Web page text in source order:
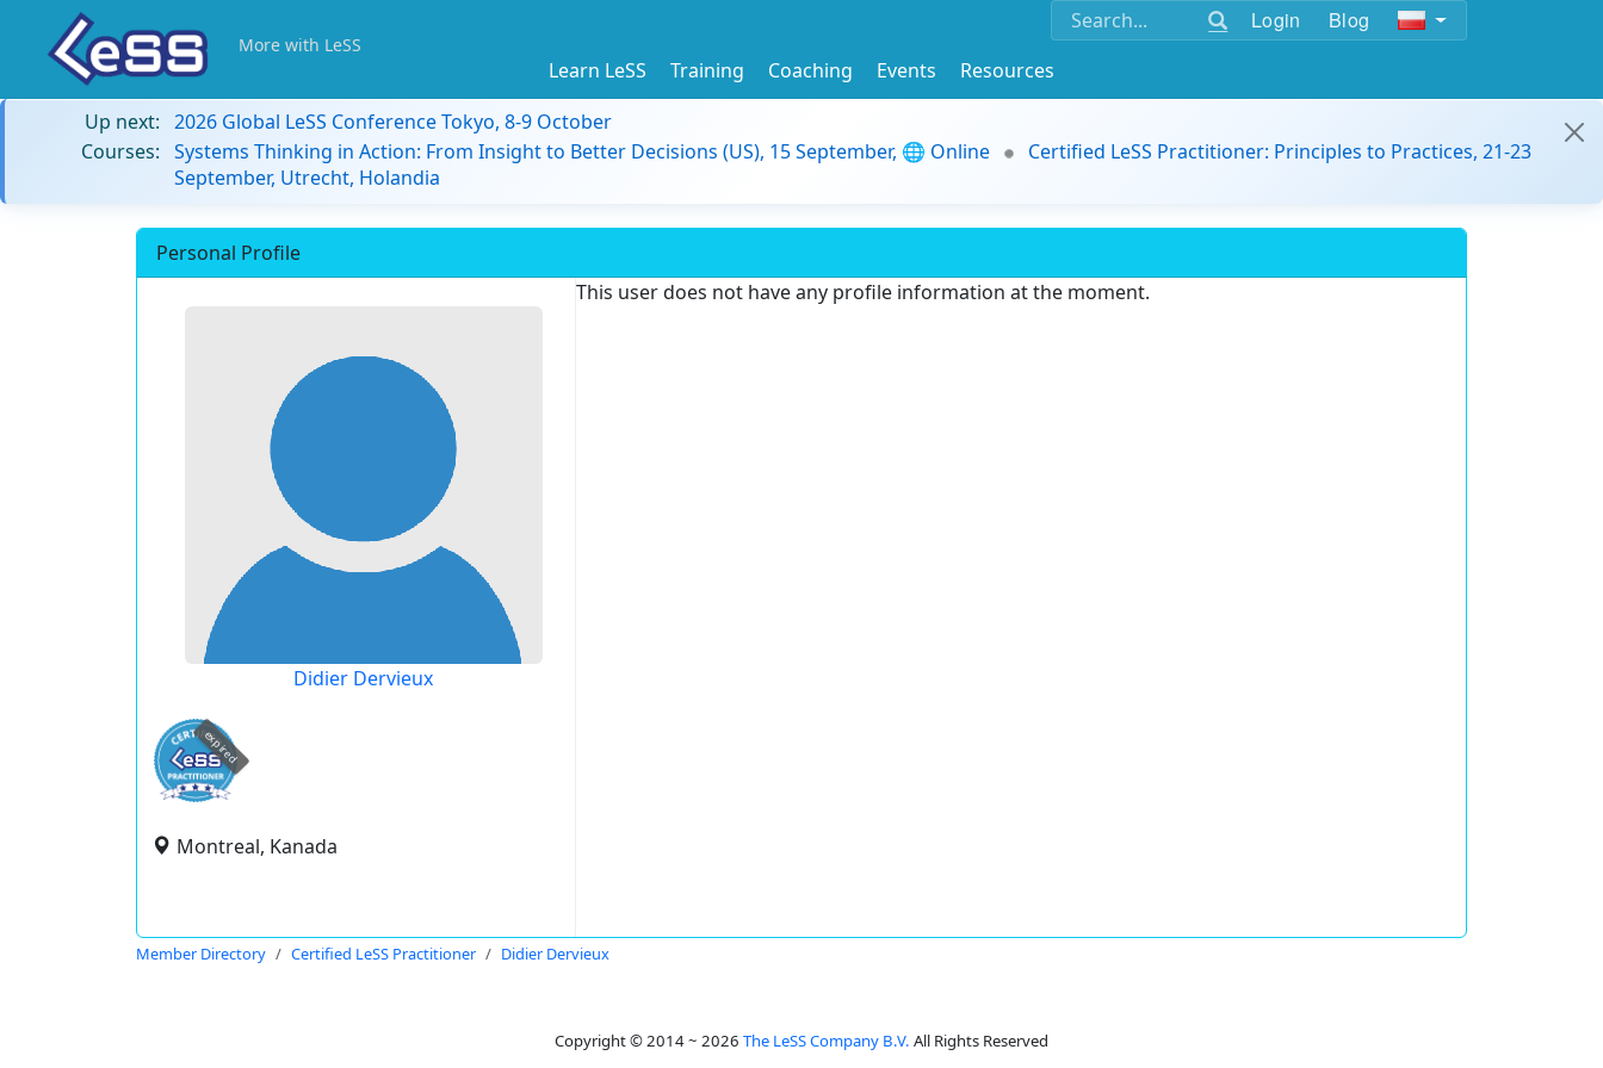
Login Blog
More with LeSS
Learn LeSS Training Coaching Events
Resources
Up next: 2026 Global LeSS Conference Tokyo, 8-9 October
Courses: Systems Thinking in Action: From Insight to Better Decisions (US), 15 September, 🌐 Online
Certified LeSS Practitioner: Principles to Practices, 21-23
September, Utrecht, Holandia
Personal Profile
Didier Dervieux
expired
Montreal, Kanada
This user does not have any profile information at the moment.
Member Directory Certified LeSS Practitioner Didier Dervieux
Copyright © 2014 ~ 2026 The LeSS Company B.V. All Rights Reserved